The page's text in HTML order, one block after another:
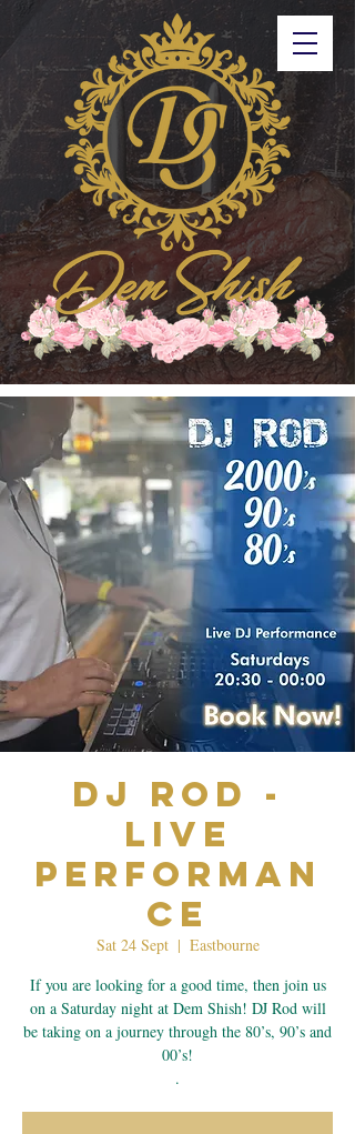
Dj Rod -
Live
Performan
ce
Sat 24 Sept
  |
Eastbourne
If you are looking for a good time, then join us
on a Saturday night at Dem Shish! DJ Rod will
be taking on a journey through the 80’s, 90’s and
00’s!
.